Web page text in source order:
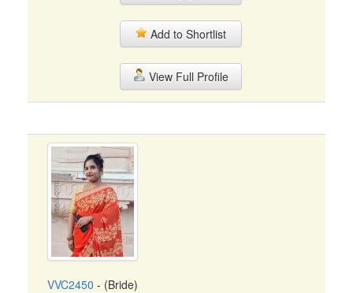
Add to Shortlist
View Full Profile
VVC2450 - (Bride)